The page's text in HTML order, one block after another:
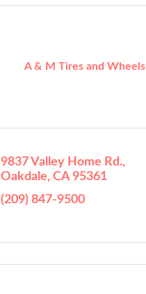
A & M Tires and Wheels
9837 Valley Home Rd.
Oakdale CA 95361
(209) 847-9500